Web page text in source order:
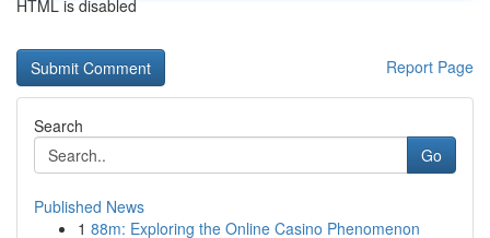
HTML is disabled
Report Page
Search
Go
Published News
1 88m: Exploring the Online Casino Phenomenon